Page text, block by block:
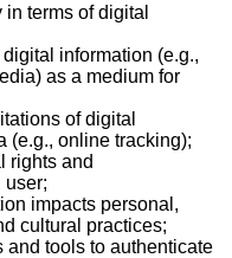
terms of digital
information (e.g.,
as a medium for
of digital
(e.g., online tracking);
rights and
user;
impacts personal,
cultural practices;
and tools to authenticate